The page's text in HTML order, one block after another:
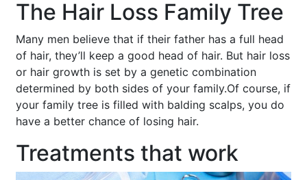
The Hair Loss Family Tree
Many men believe that if their father has a full head
of hair, they’ll keep a good head of hair. But hair loss
or hair growth is set by a genetic combination
determined by both sides of your family.Of course, if
your family tree is filled with balding scalps, you do
have a better chance of losing hair.
Treatments that work